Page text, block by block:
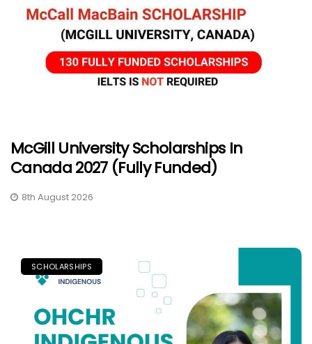
McGill University Scholarships In
Canada 2027 (Fully Funded)
8th August 2026
SCHOLARSHIPS